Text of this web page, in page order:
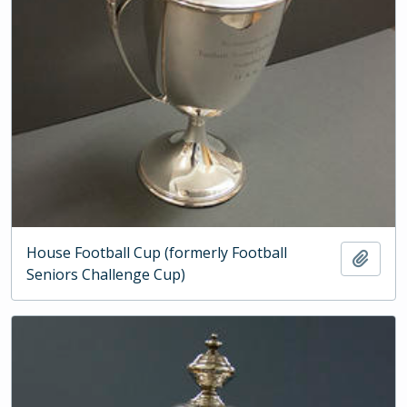
House Football Cup (formerly Football
Seniors Challenge Cup)